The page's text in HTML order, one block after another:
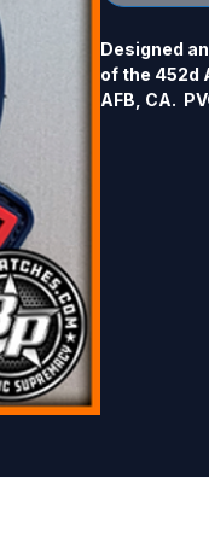
Designed
of the 452d
AFB, CA.